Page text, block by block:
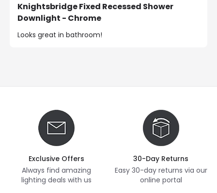
Knightsbridge Fixed Recessed Shower
Downlight - Chrome
Looks great in bathroom!
Exclusive Offers
Always find amazing
lighting deals with us
30-Day Returns
Easy 30-day returns via our
online portal